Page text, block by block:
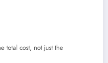
total cost, not just the